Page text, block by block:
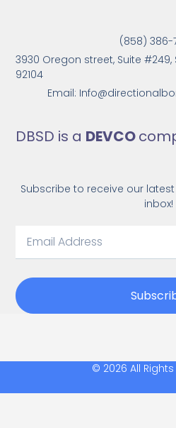
(858) 386-
3930 Oregon street, Suite
92104
Email:
DBSD is a DEVCO
Subscribe to receive our
inbox!
© 2026 All